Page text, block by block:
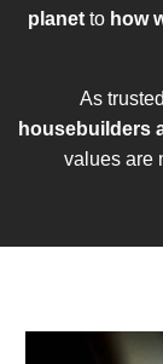
planet to how
As
housebuilders
values are